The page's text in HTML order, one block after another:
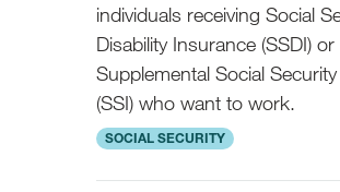
individuals receiving Social
Disability Insurance (SSDI) or
Supplemental Social
(SSI) who want to work.
WV
SOCIAL SECURITY